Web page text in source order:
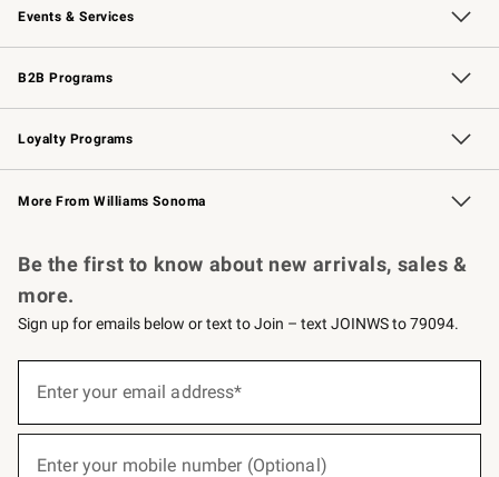
Events & Services
Wedding & Gift Registry Free Design Services
Events Knife Sharpening
Gift Cards
B2B Programs
B2B Overview Contract
Trade Professional Chefs
Corporate Gifting
Loyalty Programs
Williams Sonoma Credit Card Key Rewards
Williams Sonoma Reserve
More From Williams Sonoma
Be the first to know about new arrivals, sales &
more.
Sign up for emails below or text to Join – text JOINWS to 79094.
below
Enter your email address*
Enter your mobile number (Optional)